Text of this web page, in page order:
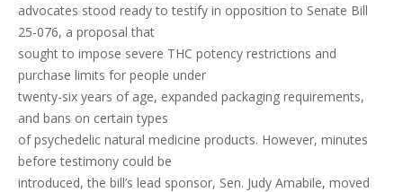
advocates stood ready to testify in opposition to Senate Bill
25-076, a proposal that
sought to impose severe THC potency restrictions and
purchase limits for people under
twenty-six years of age, expanded packaging requirements,
and bans on certain types
of psychedelic natural medicine products. However, minutes
before testimony could be
introduced, the bill’s lead sponsor, Sen. Judy Amabile, moved